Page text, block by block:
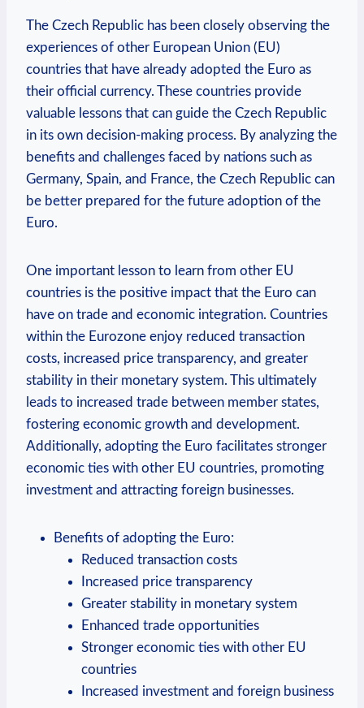
The Czech Republic has been closely observing the
experiences of other European Union (EU)
countries that have already adopted the Euro as
their official currency. These countries provide
valuable lessons that can guide the Czech Republic
in its own decision-making process. By analyzing the
benefits and challenges faced by nations such as
Germany, Spain, and France, the Czech Republic can
be better prepared for the future adoption of the
Euro.
One important lesson to learn from other EU
countries is the positive impact that the Euro can
have on trade and economic integration. Countries
within the Eurozone enjoy reduced transaction
costs, increased price transparency, and greater
stability in their monetary system. This ultimately
leads to increased trade between member states,
fostering economic growth and development.
Additionally, adopting the Euro facilitates stronger
economic ties with other EU countries, promoting
investment and attracting foreign businesses.
Benefits of adopting the Euro:
Reduced transaction costs
Increased price transparency
Greater stability in monetary system
Enhanced trade opportunities
Stronger economic ties with other EU
countries
Increased investment and foreign business